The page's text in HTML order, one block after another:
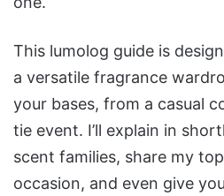
This lumolog guide is
a versatile fragrance
your bases, from a casual
tie event. I’ll explain in
scent families, share my
occasion, and even give